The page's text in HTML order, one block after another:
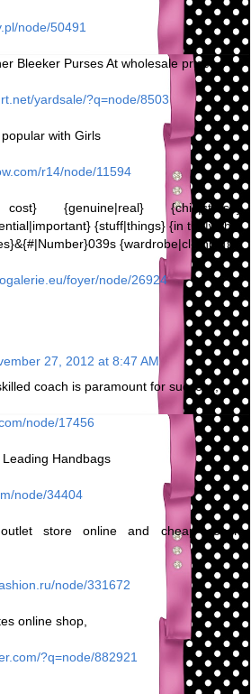
node/50491
Bleeker Purses At wholesale prices,
yardsale/?q=node/8503
with Girls
r14/node/11594
cost} {genuine|real} {chic|stylish}
{stuff|things} {in the|within
{wardrobe|clothing}
foyer/node/26924
27, 2012 at 8:47 AM
coach is paramount for success,
node/17456
Handbags
node/34404
store online and cheap coach
node/331672
online shop,
?q=node/882921